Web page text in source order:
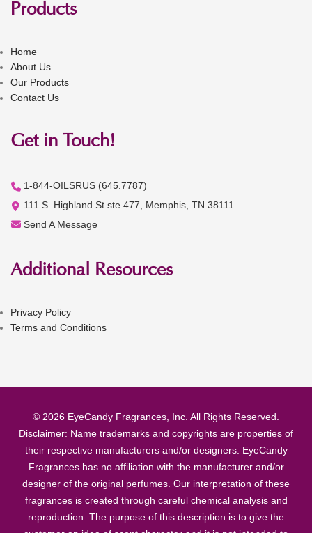
Products
Home
About Us
Our Products
Contact Us
Get in Touch!
1-844-OILSRUS (645.7787)
111 S. Highland St ste 477, Memphis, TN 38111
Send A Message
Additional Resources
Privacy Policy
Terms and Conditions
© 2026 EyeCandy Fragrances, Inc. All Rights Reserved.
Disclaimer: Name trademarks and copyrights are properties of
their respective manufacturers and/or designers. EyeCandy
Fragrances has no affiliation with the manufacturer and/or
designer of the original perfumes. Our interpretation of these
fragrances is created through careful chemical analysis and
reproduction. The purpose of this description is to give the